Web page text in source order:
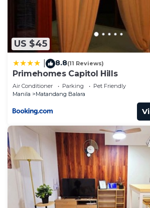
to us by booking.com for the
Capitol Hills”. We solely rely on
and are regarded as “accurate”. If
concerns about the information or
describing this Apartment, please
US $45
8.8(11 Reviews)
Primehomes Capitol Hills
Air Conditioner Parking
Pet Friendly
Manila
Matandang Balara